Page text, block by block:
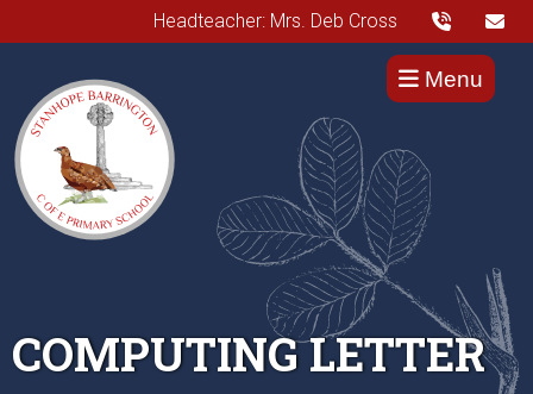
Headteacher: Mrs. Deb Cross
Menu
COMPUTING LETTER